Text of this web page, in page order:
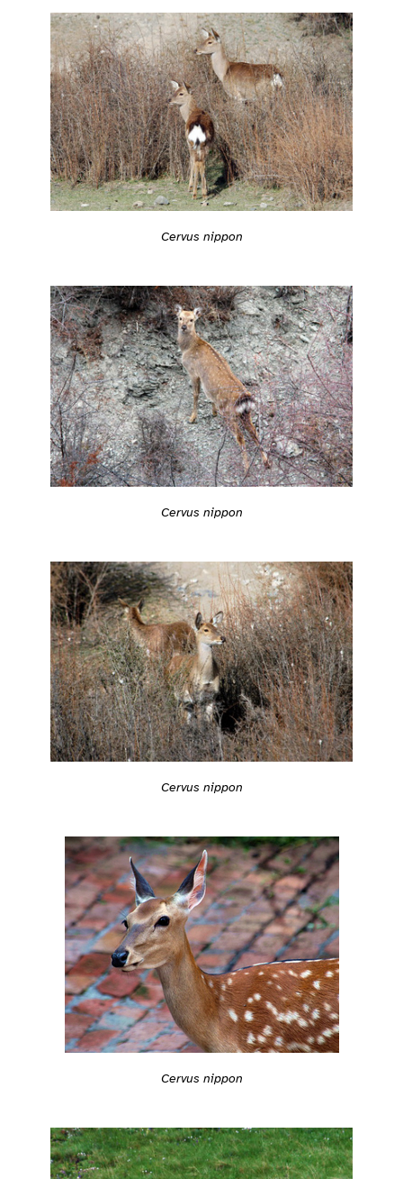
Cervus nippon
Cervus nippon
Cervus nippon
Cervus nippon